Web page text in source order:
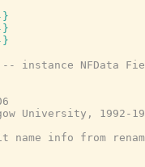
}
}
}
-- instance NFData
University, 1992-
name info from